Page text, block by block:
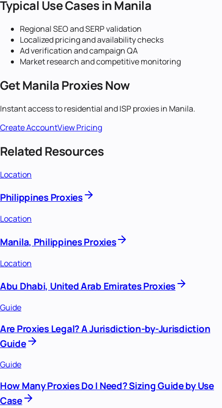
Typical Use Cases inManila
Regional SEO and SERP validation
Localized pricing and availability checks
Ad verification and campaign QA
Market research and competitive monitoring
GetManilaProxies Now
Instant access to residential and ISP proxies in Manila.
Create AccountView Pricing
Related Resources
Location
Philippines Proxies
Location
Manila, Philippines Proxies
Location
Abu Dhabi, United Arab Emirates Proxies
Guide
Are Proxies Legal? A Jurisdiction-by-Jurisdiction
Guide
Guide
How Many Proxies Do I Need? Sizing Guide by Use
Case